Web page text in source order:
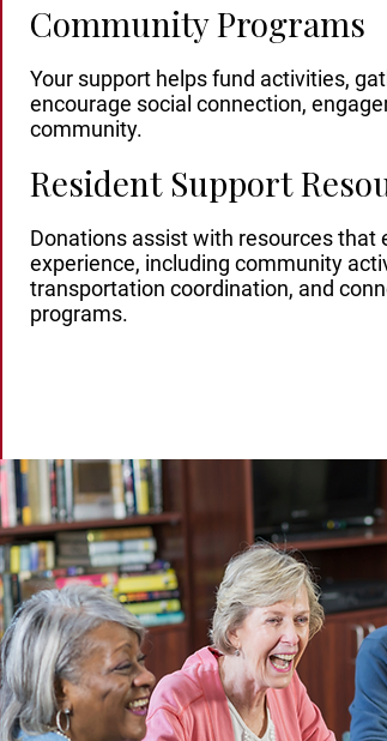
Community Programs
Your support helps fund activities,
encourage social connection,
community.
Resident Support
Donations assist with resources that
experience, including community
transportation coordination, and
programs.